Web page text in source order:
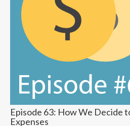
Episode 63: How We Decide
Expenses